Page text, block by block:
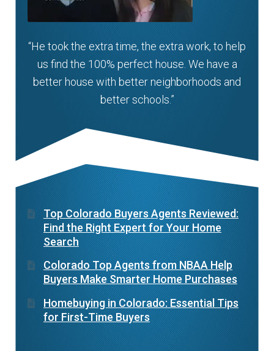
“He took the extra time, the extra work, to help
us find the 100% perfect house. We have a
better house with better neighborhoods and
better schools.”
Top Colorado Buyers Agents Reviewed:
Find the Right Expert for Your Home
Search
Colorado Top Agents from NBAA Help
Buyers Make Smarter Home Purchases
Homebuying in Colorado: Essential Tips
for First-Time Buyers